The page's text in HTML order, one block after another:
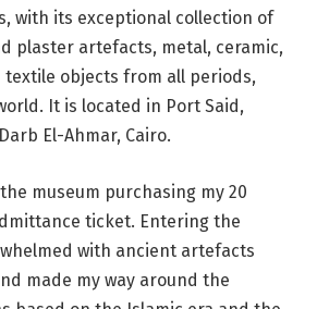
with its exceptional collection of
plaster artefacts, metal, ceramic,
textile objects from all periods,
It is located in Port Said,
El-Ahmar, Cairo.
museum purchasing my 20
ticket. Entering the
with ancient artefacts
made my way around the